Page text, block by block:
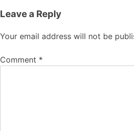
navigation
Leave a Reply
Your email address will not be
Comment *